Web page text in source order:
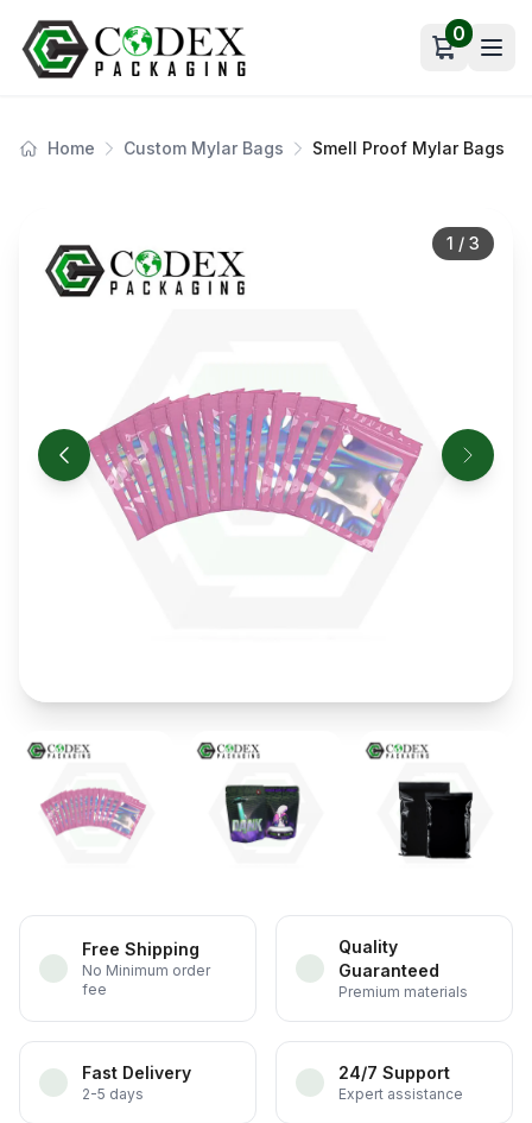
Open cart
0
Home Custom Mylar Bags Smell Proof Mylar Bags
1 / 3
Free Shipping
No Minimum order
fee
Quality
Guaranteed
Premium materials
Fast Delivery
2-5 days
24/7 Support
Expert assistance